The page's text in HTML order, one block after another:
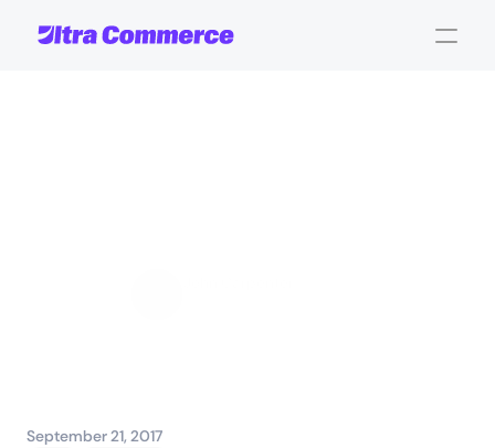
September 21, 2017